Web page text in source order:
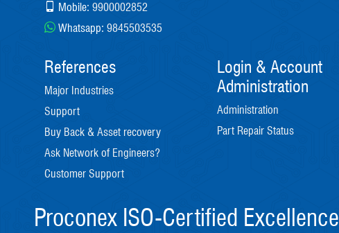
Mobile: 9900002852
Whatsapp: 9845503535
References
Major Industries
Support
Buy Back & Asset recovery
Ask Network of Engineers?
Customer Support
Login & Account
Administration
Administration
Part Repair Status
Proconex ISO-Certified Excellence